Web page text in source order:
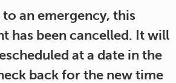
to an emergency, this
has been cancelled. It will
at a date in the
back for the new time